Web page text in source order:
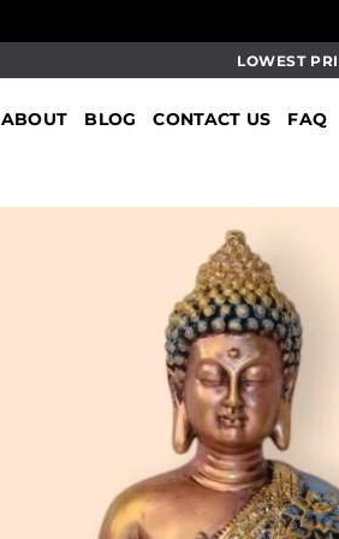
LOWEST
ABOUT BLOG CONTACT US FAQ